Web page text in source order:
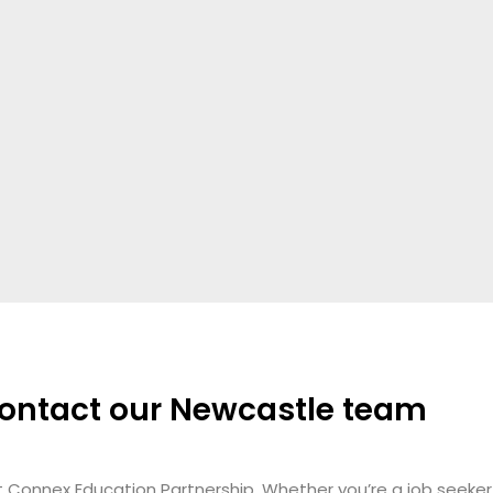
our Newcastle team